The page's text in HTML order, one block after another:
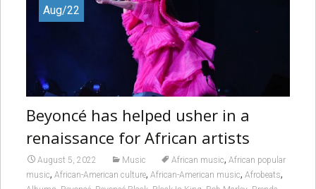
Aug/22
Beyoncé has helped usher in a
renaissance for African artists
August 5, 2022 Music African music, African popular
music, African-American culture, African-American music, Afrobeats,